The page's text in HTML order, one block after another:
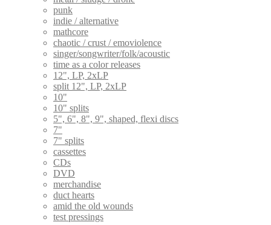
punk
indie / alternative
mathcore
chaotic / crust / emoviolence
singer/songwriter/folk/acoustic
time as a color releases
12", LP, 2xLP
split 12", LP, 2xLP
10"
10" splits
5", 6", 8", 9", shaped, flexi discs
7"
7" splits
cassettes
CDs
DVD
merchandise
duct hearts
amid the old wounds
test pressings